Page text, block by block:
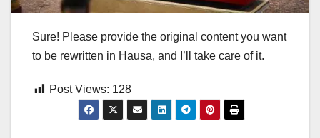
Sure! Please provide the original content you want
to be rewritten in Hausa, and I’ll take care of it.
Post Views: 128